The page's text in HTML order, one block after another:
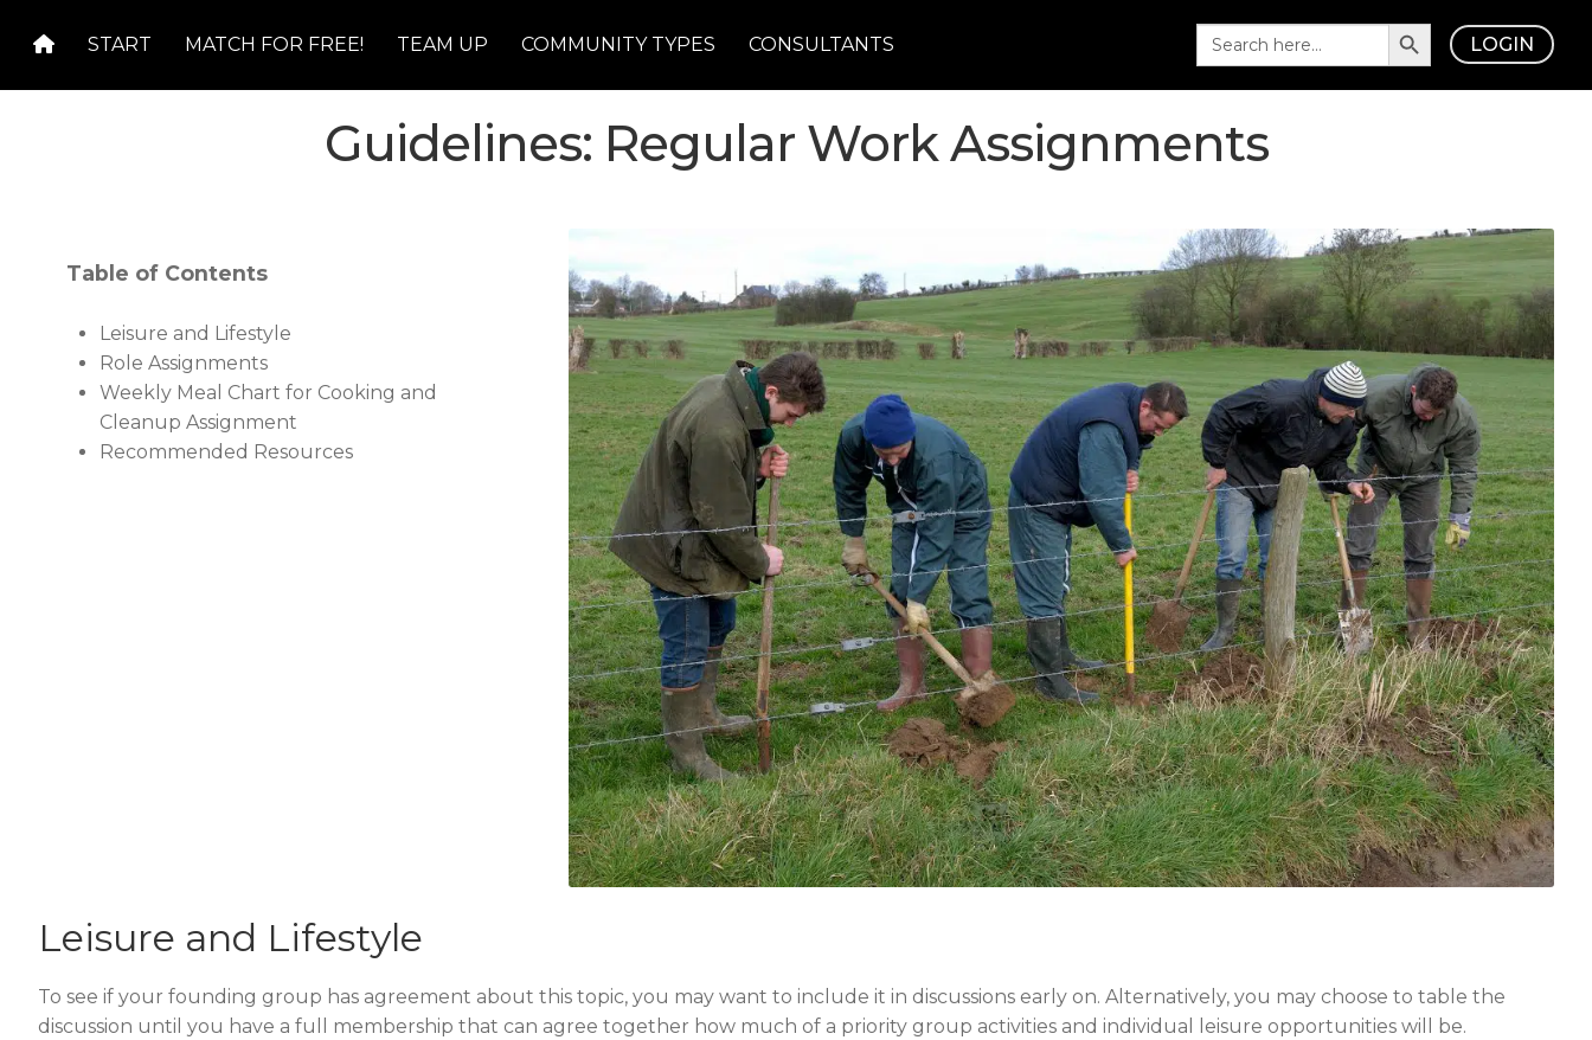
navigation
content
START MATCH FOR FREE! TEAM UP COMMUNITY TYPES CONSULTANTS
Search
for:
Search Button
LOGIN
Guidelines: Regular Work Assignments
Table of Contents
Leisure and Lifestyle
Role Assignments
Weekly Meal Chart for Cooking and
Cleanup Assignment
Recommended Resources
Leisure and Lifestyle
To see if your founding group has agreement about this topic, you may want to include it in discussions early on. Alternatively, you may choose to table the
discussion until you have a full membership that can agree together how much of a priority group activities and individual leisure opportunities will be.